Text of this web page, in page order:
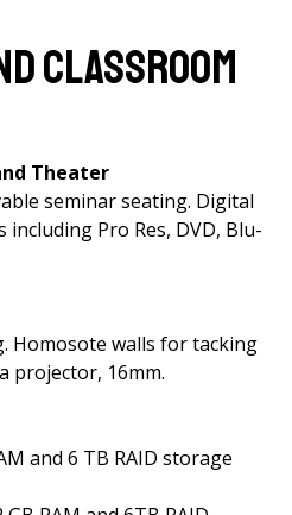
Classroom
Theater
seminar seating. Digital
Pro Res, DVD, Blu-
Homosote walls for tacking
projector, 16mm.
and 6 TB RAID storage